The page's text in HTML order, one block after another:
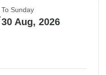
To Sunday
30 Aug, 2026